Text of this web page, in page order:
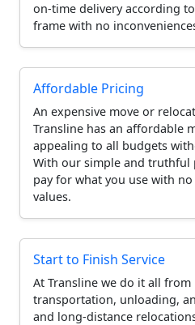
on-time delivery according
frame with no
Affordable Pricing
An expensive move or
Transline has an affordable
appealing to all budgets
With our simple and truthful
pay for what you use with
values.
Start to Finish Service
At Transline we do it all
transportation, unloading,
and long-distance